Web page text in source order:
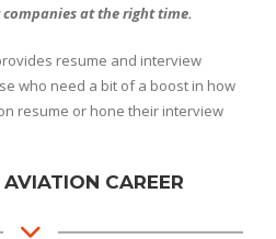
at the right time.
resume and interview
who need a bit of a boost in how
resume or hone their interview
CAREER